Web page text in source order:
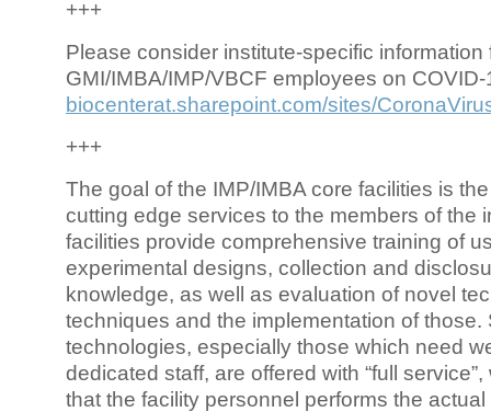
+++
Please consider institute-specific information
GMI/IMBA/IMP/VBCF employees on COVID-
biocenterat.sharepoint.com/sites/
+++
The goal of the IMP/IMBA core facilities is
cutting edge services to the members of the
facilities provide comprehensive training of
experimental designs, collection and
knowledge, as well as evaluation of novel
techniques and the implementation of those.
technologies, especially those which need
dedicated staff, are offered with “full
that the facility personnel performs the